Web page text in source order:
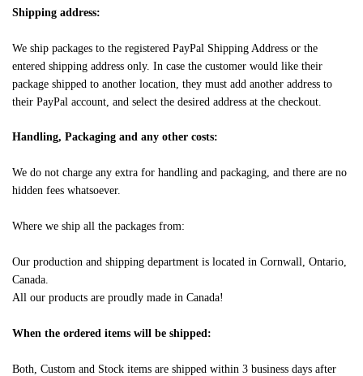
Shipping address:
We ship packages to the registered PayPal Shipping Address or the
entered shipping address only. In case the customer would like their
package shipped to another location, they must add another address to
their PayPal account, and select the desired address at the checkout.
Handling, Packaging and any other costs:
We do not charge any extra for handling and packaging, and there are no
hidden fees whatsoever.
Where we ship all the packages from:
Our production and shipping department is located in Cornwall, Ontario,
Canada.
All our products are proudly made in Canada!
When the ordered items will be shipped:
Both, Custom and Stock items are shipped within 3 business days after